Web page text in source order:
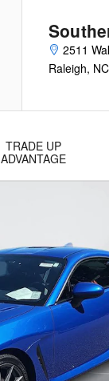
2511
Raleigh, NC
TRADE UP
ADVANTAGE